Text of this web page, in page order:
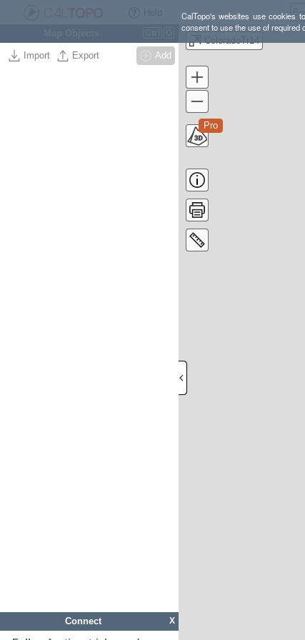
CalTopo's websites use cookies
consent to use the use of required
Import Export Add
X
Connect
ColoradoTr14
Pro